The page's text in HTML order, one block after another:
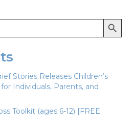
Search Button
Stories Releases Children’s
Individuals, Parents, and
Toolkit (ages 6-12) [FREE